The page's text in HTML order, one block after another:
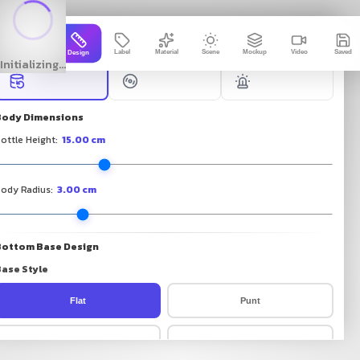
Free 3D Bottle Mockup
Initializing...
Design Label Material Scene Mockup Video Saved
3D Packto
Dimensions
Height: 15.00cm
Radius: 3.00cm
Base Design
Style
Flat Punt
Dome Chamfer